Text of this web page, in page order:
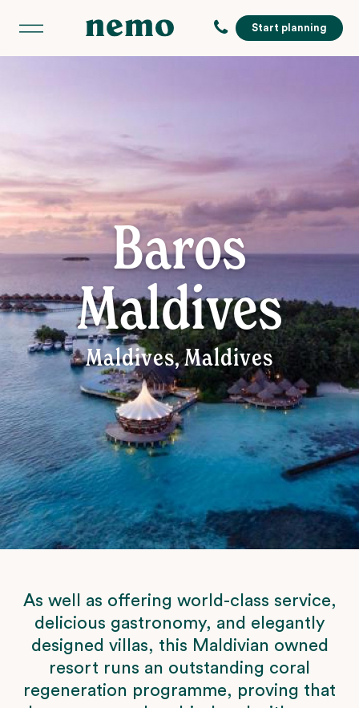
Start planning
Baros
Maldives
Maldives, Maldives
As well as offering world-class service,
delicious gastronomy, and elegantly
designed villas, this Maldivian owned
resort runs an outstanding coral
regeneration programme, proving that